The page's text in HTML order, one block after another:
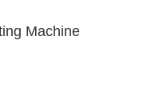
Machine